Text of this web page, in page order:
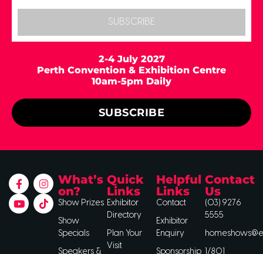
SUBSCRIBE
2-4 July 2027
Perth Convention & Exhibition Centre
10am-5pm Daily
SUBSCRIBE
What’s
on?
Show Prizes
Show
Specials
Speakers &
Quick
Links
Exhibitor
Directory
Plan Your
Visit
Helpful
Links
Contact
Exhibitor
Enquiry
Sponsorship
Contact
Us
(03) 9276
5555
1/801